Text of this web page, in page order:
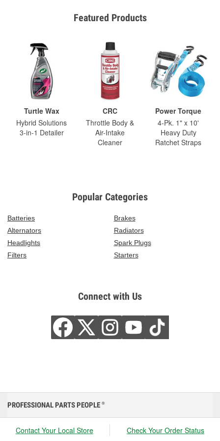
Featured Products
Turtle Wax
Hybrid Solutions
3-in-1 Detailer
CRC
Throttle Body &
Air-Intake
Cleaner
Power Torque
4-Pk. 1" x 10'
Heavy Duty
Ratchet Straps
Popular Categories
Batteries
Brakes
Alternators
Radiators
Headlights
Spark Plugs
Filters
Starters
Connect with Us
PROFESSIONAL PARTS PEOPLE ®
Contact Your Local Store Check Your Order Status